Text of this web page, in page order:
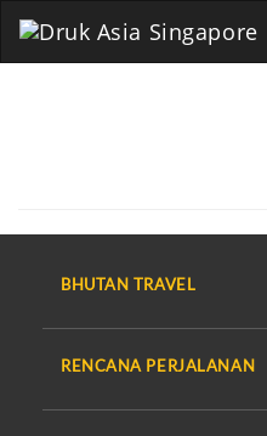
BHUTAN TRAVEL
RENCANA PERJALANAN